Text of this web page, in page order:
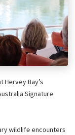
Hervey Bay’s
Signature
wildlife encounters